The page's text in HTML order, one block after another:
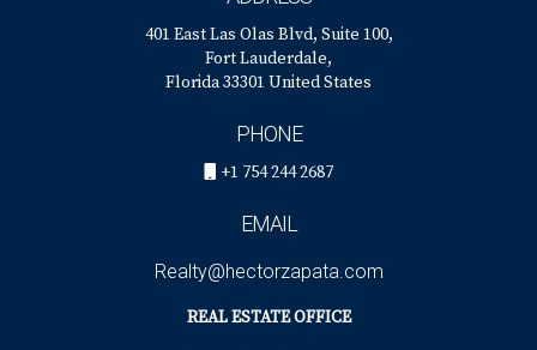
401 East Las Olas Blvd, Suite 100,
Fort Lauderdale,
Florida 33301 United States
PHONE
+1 754 244 2687
EMAIL
Realty@hectorzapata.com
REAL ESTATE OFFICE